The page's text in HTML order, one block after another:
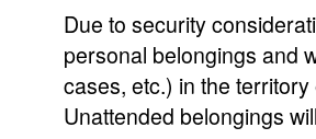
Due to security
personal belongings and
cases, etc.) in the
Unattended belongings